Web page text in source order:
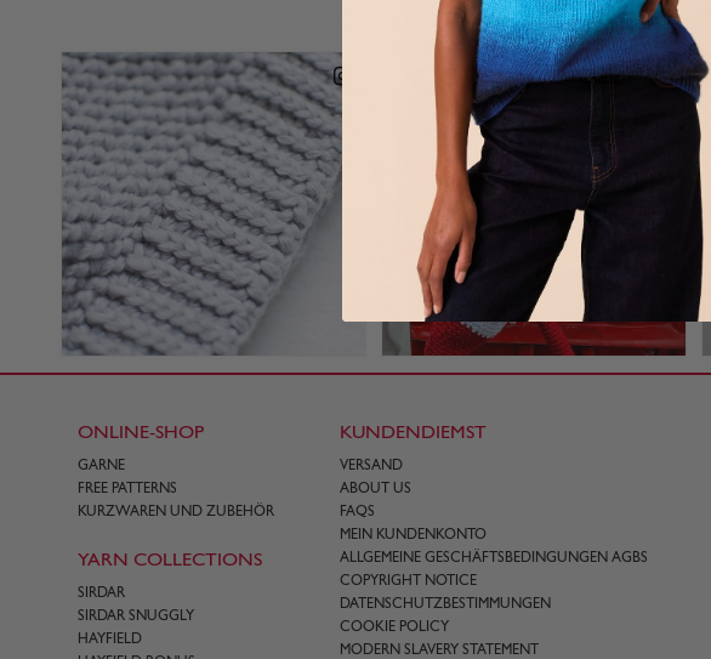
ONLINE-SHOP
GARNE
FREE PATTERNS
KURZWAREN UND ZUBEHÖR
YARN COLLECTIONS
SIRDAR
SIRDAR SNUGGLY
HAYFIELD
KUNDENDIEMST
VERSAND
ABOUT US
FAQS
MEIN KUNDENKONTO
ALLGEMEINE GESCHÄFTSBEDINGUNGEN AGBS
COPYRIGHT NOTICE
DATENSCHUTZBESTIMMUNGEN
COOKIE POLICY
MODERN SLAVERY STATEMENT